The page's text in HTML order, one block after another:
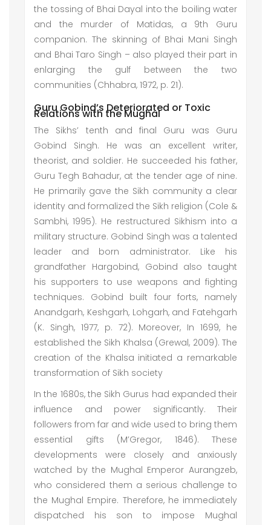
the tossing of Bhai Dayal into the boiling water
and the murder of Matidas, a 9th Guru
companion. The skinning of Bhai Mani Singh
and Bhai Taro Singh – also played their part in
enlarging the gulf between the two
communities (Chhabra, 1972, p. 21).
Guru Gobind’s Deteriorated or Toxic
Relations with the Mughal
The Sikhs’ tenth and final Guru was Guru
Gobind Singh. He was an excellent writer,
theorist, and soldier. He succeeded his father,
Guru Tegh Bahadur, at the tender age of nine.
He primarily gave the Sikh community a clear
identity and formalized the Sikh religion (Cole &
Sambhi, 1995). He restructured Sikhism into a
military structure. Gobind Singh was a talented
leader and born administrator. Like his
grandfather Hargobind, Gobind also taught
his supporters to use weapons and fighting
techniques. Gobind built four forts, namely
Anandgarh, Keshgarh, Lohgarh, and Fatehgarh
(K. Singh, 1977, p. 72). Moreover, In 1699, he
established the Sikh Khalsa (Grewal, 2009). The
creation of the Khalsa initiated a remarkable
transformation of Sikh society
In the 1680s, the Sikh Gurus had expanded their
influence and power significantly. Their
followers from far and wide used to bring them
essential gifts (M’Gregor, 1846). These
developments were closely and anxiously
watched by the Mughal Emperor Aurangzeb,
who considered them a serious challenge to
the Mughal Empire. Therefore, he immediately
dispatched his son to impose Mughal